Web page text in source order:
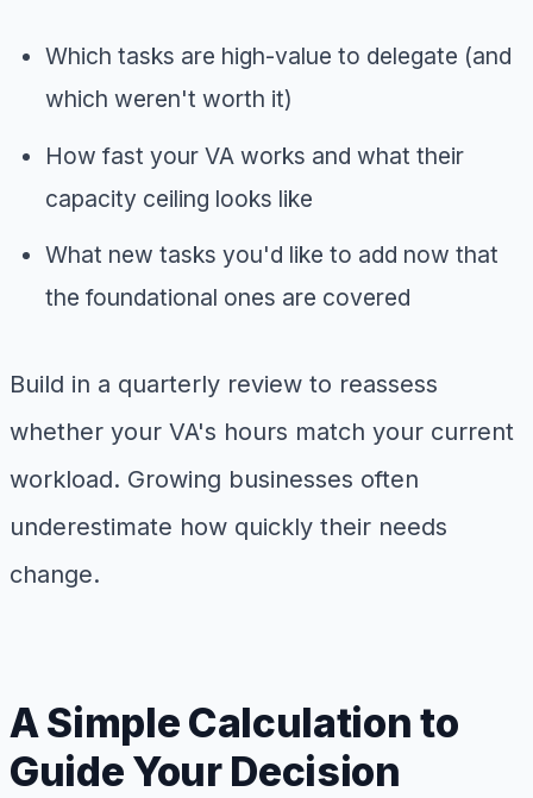
Which tasks are high-value to delegate (and
which weren't worth it)
How fast your VA works and what their
capacity ceiling looks like
What new tasks you'd like to add now that
the foundational ones are covered
Build in a quarterly review to reassess
whether your VA's hours match your current
workload. Growing businesses often
underestimate how quickly their needs
change.
A Simple Calculation to
Guide Your Decision